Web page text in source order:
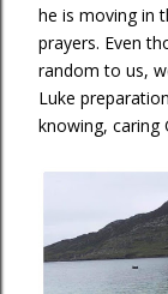
he is moving in
prayers. Even
random to us,
Luke
knowing, caring